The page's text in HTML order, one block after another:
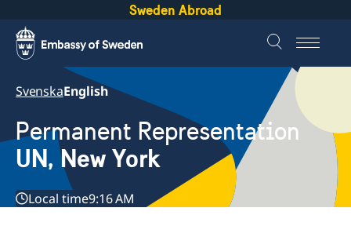
Sweden Abroad
SvenskaEnglish
Permanent Representation
UN, New York
Local time9:16 AM